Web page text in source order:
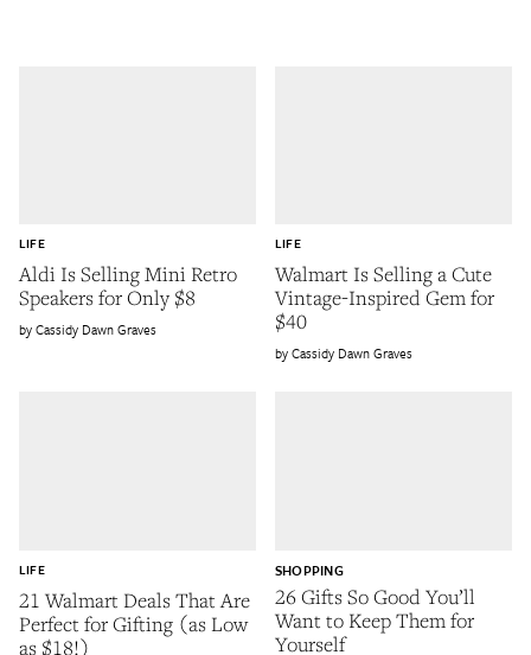
Aldi Is Selling Mini Retro
Speakers for Only $8
LIFE
Cassidy Dawn Graves
Walmart Is Selling a Cute
Vintage-Inspired Gem for
$40
LIFE
Cassidy Dawn Graves
21 Walmart Deals That Are
Perfect for Gifting (as Low
as $18!)
LIFE
26 Gifts So Good You’ll
Want to Keep Them for
Yourself
SHOPPING